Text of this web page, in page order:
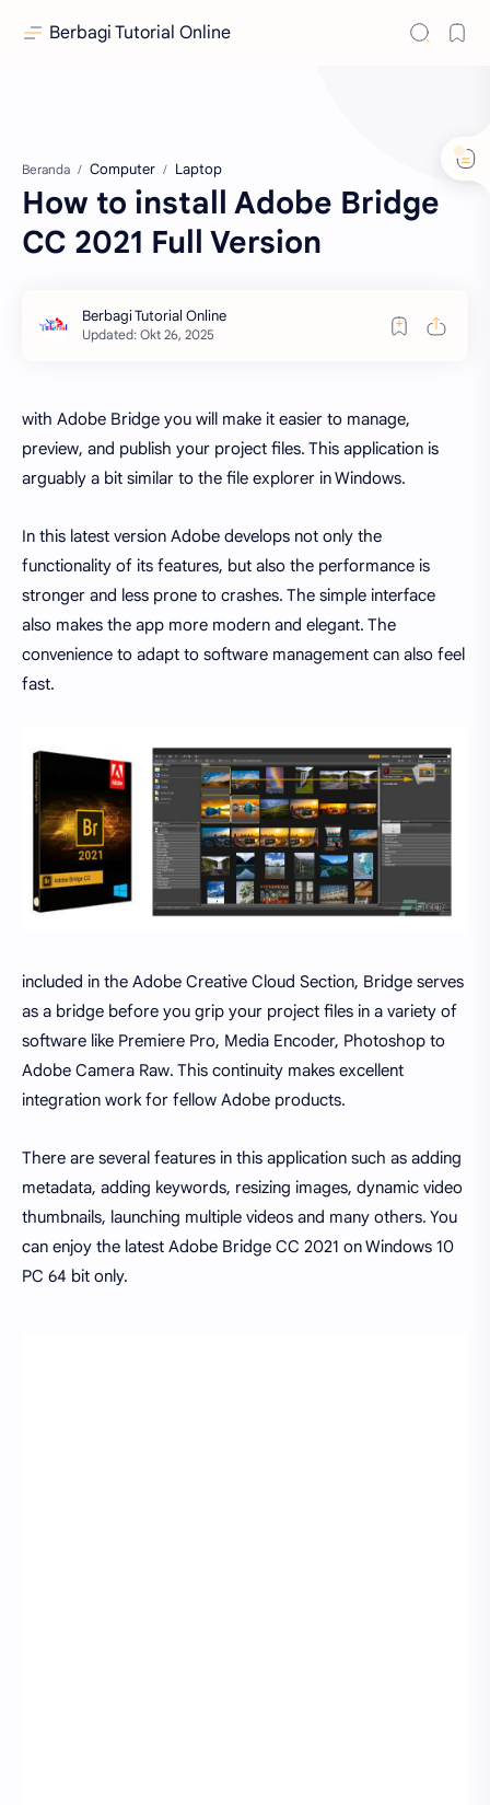
Berbagi Tutorial Online
Beranda Computer Laptop
How to install Adobe Bridge
CC 2021 Full Version
with Adobe Bridge you will make it easier to manage,
preview, and publish your project files. This application is
arguably a bit similar to the file explorer in Windows.
In this latest version Adobe develops not only the
functionality of its features, but also the performance is
stronger and less prone to crashes. The simple interface
also makes the app more modern and elegant. The
convenience to adapt to software management can also feel
fast.
included in the Adobe Creative Cloud Section, Bridge serves
as a bridge before you grip your project files in a variety of
software like Premiere Pro, Media Encoder, Photoshop to
Adobe Camera Raw. This continuity makes excellent
integration work for fellow Adobe products.
There are several features in this application such as adding
metadata, adding keywords, resizing images, dynamic video
thumbnails, launching multiple videos and many others. You
can enjoy the latest Adobe Bridge CC 2021 on Windows 10
PC 64 bit only.